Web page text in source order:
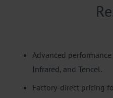
Advanced
Infrared, and Tencel.
Factory-direct pricing